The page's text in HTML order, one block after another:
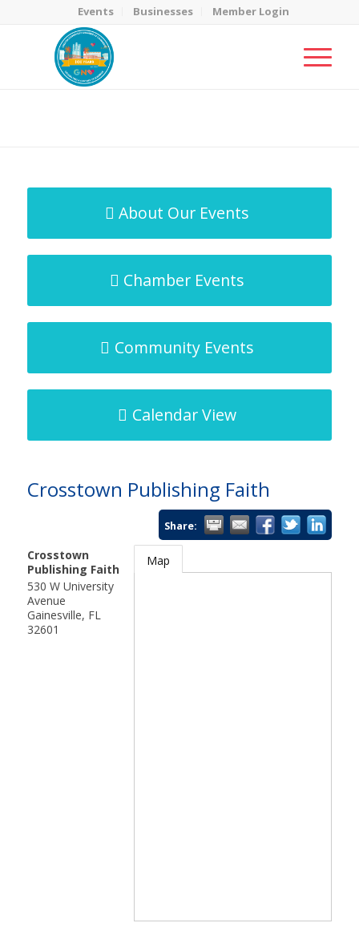
Events Businesses Member Login
About Our Events
Chamber Events
Community Events
Calendar View
Crosstown Publishing Faith
Share:
Crosstown
Publishing Faith
530 W University
Avenue
Gainesville, FL
32601
Map